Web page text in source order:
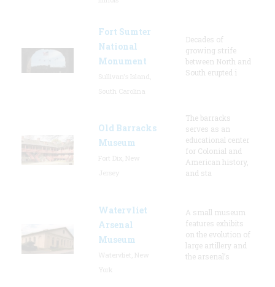
Fort Sumter
National
Monument
Decades of
growing strife
between North and
South erupted i
Old Barracks
Museum
The barracks
serves as an
educational center
for Colonial and
American history,
and sta
Watervliet
Arsenal
Museum
A small museum
features exhibits
on the evolution of
large artillery and
the arsenal’s